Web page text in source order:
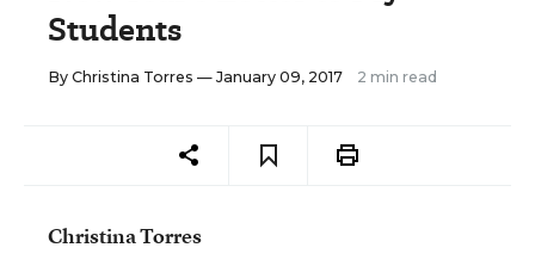
Students
By Christina Torres — January 09, 2017 2 min read
Christina Torres